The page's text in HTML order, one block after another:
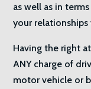
as well as in
your
Having the right
ANY charge of
motor vehicle or